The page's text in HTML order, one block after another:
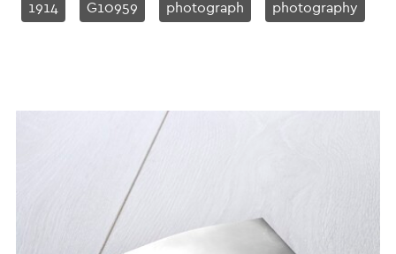
1914 G10959 photograph photography